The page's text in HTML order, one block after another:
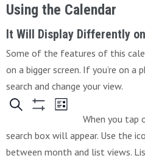
Using the Calendar
It Will Display Differently
Some of the features of this
on a bigger screen. If you’re on
search and change your view.
When you tap
search box will appear. Use the
between month and list views.